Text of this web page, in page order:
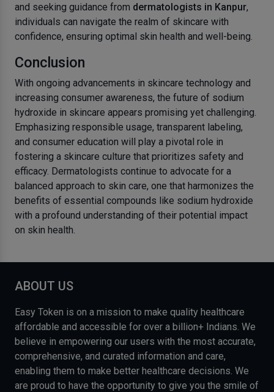
and seeking guidance from dermatologists in Kanpur,
individuals can navigate the realm of skincare with
confidence, ensuring optimal skin health and well-being.
Conclusion
With ongoing advancements in skincare technology and
increasing consumer awareness, the future of sodium
hydroxide in skincare appears promising yet challenging.
Emphasizing responsible usage, transparent labeling,
and consumer education will play a pivotal role in
fostering a skincare culture that prioritizes safety and
efficacy. Dermatologists continue to advocate for a
balanced approach to skin care, one that harmonizes the
benefits of essential compounds like sodium hydroxide
with a profound understanding of their potential impact
on skin health.
ABOUT US
Easy Token is on a mission to make quality healthcare
affordable and accessible for over a billion+ Indians. We
believe in empowering our users with the most accurate,
comprehensive, and curated information and care,
enabling them to make better healthcare decisions. We
are proud to have the opportunity to give you the smile of